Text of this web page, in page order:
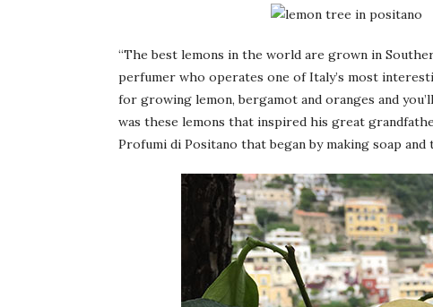
“The best lemons in the world are grown in
perfumer who operates one of Italy’s most
for growing lemon, bergamot and oranges and
was these lemons that inspired his great
Profumi di Positano that began by making soap and